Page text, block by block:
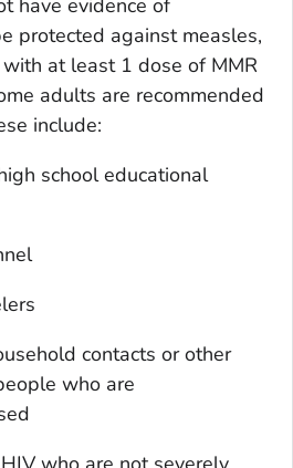
have evidence of
protected against measles,
at least 1 dose of MMR
adults are recommended
include:
school educational
contacts or other
who are